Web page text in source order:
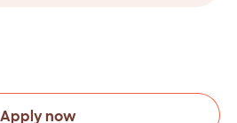
Apply now